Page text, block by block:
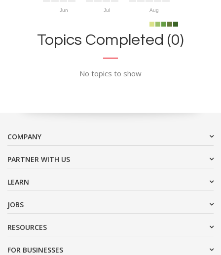
Jun Jul Aug
Topics Completed (0)
No topics to show
COMPANY
PARTNER WITH US
LEARN
JOBS
RESOURCES
FOR BUSINESSES